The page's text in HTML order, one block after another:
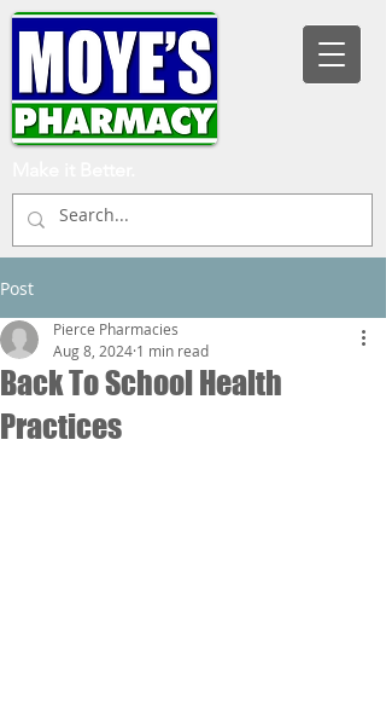
Post
Back To School Health
Practices
Pierce Pharmacies
Aug 8, 2024 1 min read